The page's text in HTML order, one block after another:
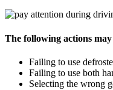
The following actions
Failing to use
Failing to use both
Selecting the wrong